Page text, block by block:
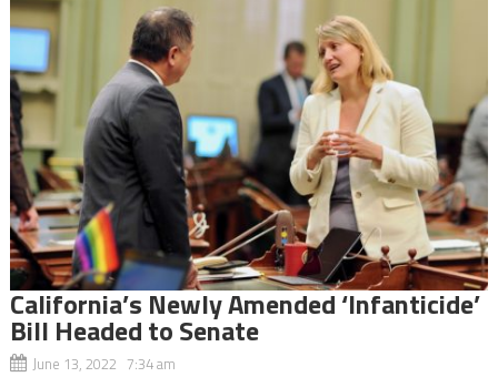
California’s Newly Amended ‘Infanticide’
Bill Headed to Senate
June 13, 2022 7:34 am